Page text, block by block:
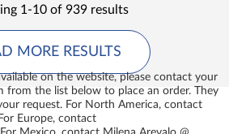
1-10 of 939 results
MORE RESULTS
on the website, please contact your
from the list below to place an order. They
request. For North America, contact
Europe, contact